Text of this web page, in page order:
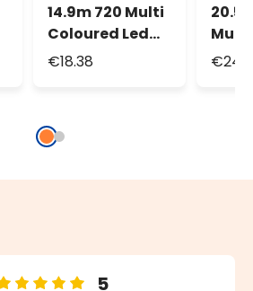
14.9m 720 Multi
Coloured Led
Mini Cluster
€18.38
Multi
Led
5